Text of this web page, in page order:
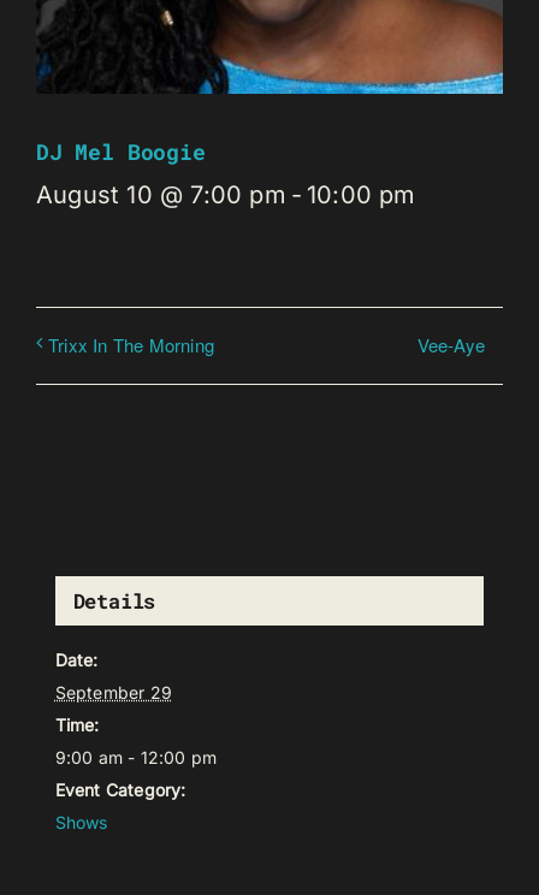
DJ Mel Boogie
August 10 @ 7:00 pm - 10:00 pm
Trixx In The Morning Vee-Aye
Details
Date:
September 29
Time:
9:00 am - 12:00 pm
Event Category:
Shows